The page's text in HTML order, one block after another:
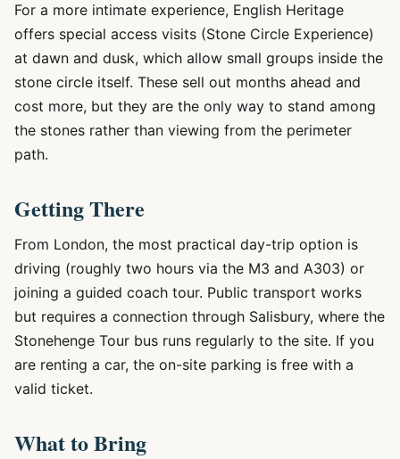
For a more intimate experience, English Heritage
offers special access visits (Stone Circle Experience)
at dawn and dusk, which allow small groups inside the
stone circle itself. These sell out months ahead and
cost more, but they are the only way to stand among
the stones rather than viewing from the perimeter
path.
Getting There
From London, the most practical day-trip option is
driving (roughly two hours via the M3 and A303) or
joining a guided coach tour. Public transport works
but requires a connection through Salisbury, where the
Stonehenge Tour bus runs regularly to the site. If you
are renting a car, the on-site parking is free with a
valid ticket.
What to Bring